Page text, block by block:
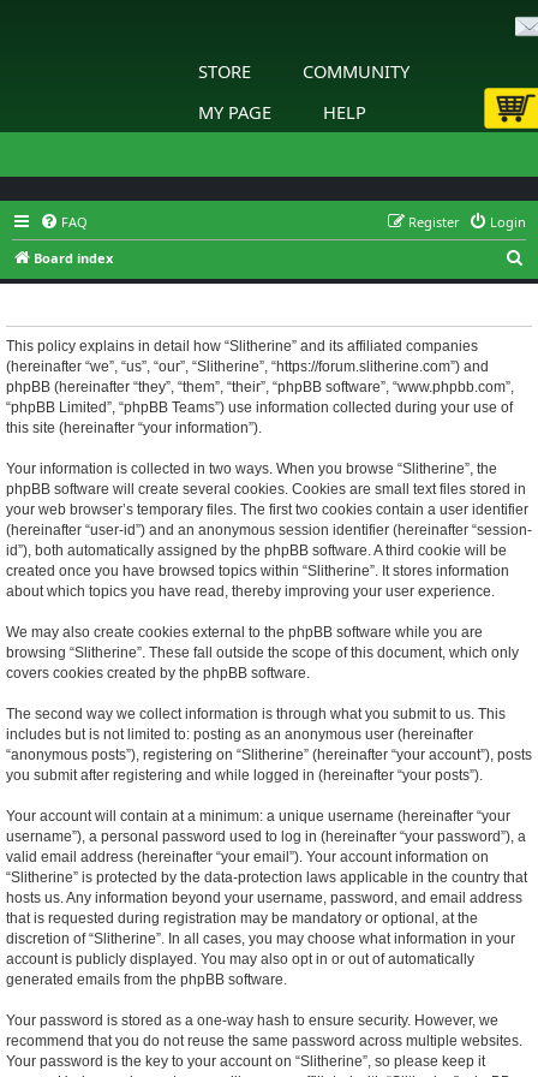
STORE
COMMUNITY
MY PAGE
HELP
FAQ Login
Register
Board index
e
This policy explains in detail how “Slitherine” and its affiliated companies
(hereinafter “we”, “us”, “our”, “Slitherine”, “https://forum.slitherine.com”) and
phpBB (hereinafter “they”, “them”, “their”, “phpBB software”, “www.phpbb.com”,
“phpBB Limited”, “phpBB Teams”) use information collected during your use of
this site (hereinafter “your information”).
Your information is collected in two ways. When you browse “Slitherine”, the
phpBB software will create several cookies. Cookies are small text files stored in
your web browser’s temporary files. The first two cookies contain a user identifier
(hereinafter “user-id”) and an anonymous session identifier (hereinafter “session-
id”), both automatically assigned by the phpBB software. A third cookie will be
created once you have browsed topics within “Slitherine”. It stores information
about which topics you have read, thereby improving your user experience.
We may also create cookies external to the phpBB software while you are
browsing “Slitherine”. These fall outside the scope of this document, which only
covers cookies created by the phpBB software.
The second way we collect information is through what you submit to us. This
includes but is not limited to: posting as an anonymous user (hereinafter
“anonymous posts”), registering on “Slitherine” (hereinafter “your account”), posts
you submit after registering and while logged in (hereinafter “your posts”).
Your account will contain at a minimum: a unique username (hereinafter “your
username”), a personal password used to log in (hereinafter “your password”), a
valid email address (hereinafter “your email”). Your account information on
“Slitherine” is protected by the data-protection laws applicable in the country that
hosts us. Any information beyond your username, password, and email address
that is requested during registration may be mandatory or optional, at the
discretion of “Slitherine”. In all cases, you may choose what information in your
account is publicly displayed. You may also opt in or out of automatically
generated emails from the phpBB software.
Your password is stored as a one-way hash to ensure security. However, we
recommend that you do not reuse the same password across multiple websites.
Your password is the key to your account on “Slitherine”, so please keep it